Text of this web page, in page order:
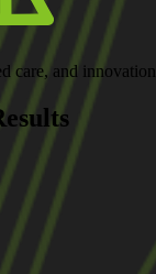
care, and innovation